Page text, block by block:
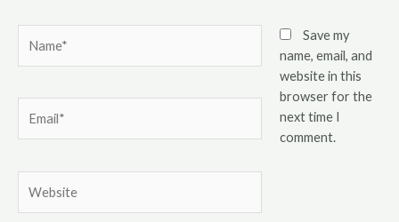
Save my
name, email, and
website in this
browser for the
next time I
comment.